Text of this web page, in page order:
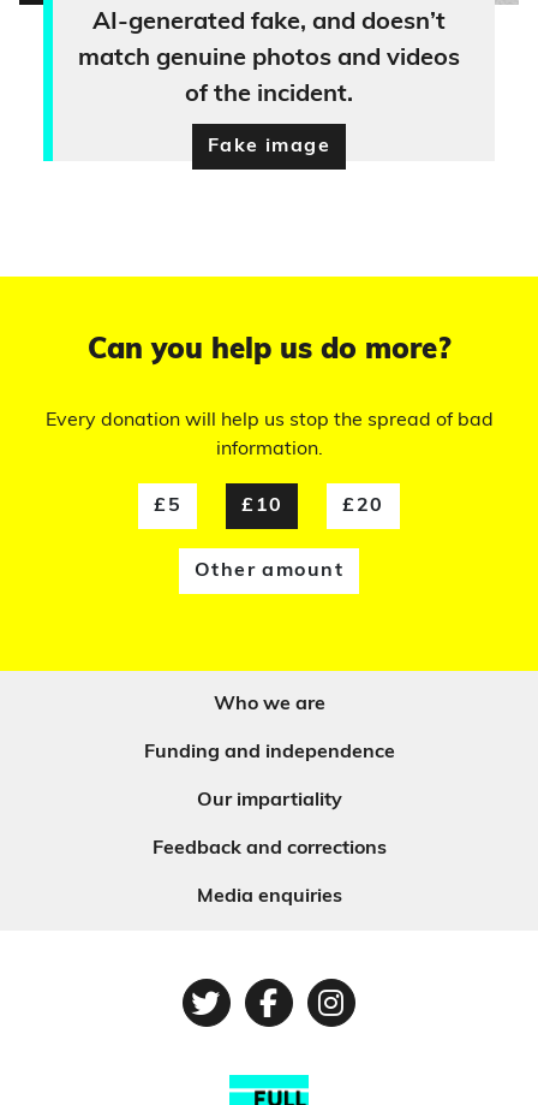
AI-generated fake, and doesn’t
match genuine photos and videos
of the incident.
Fake image
Can you help us do more?
Every donation will help us stop the spread of bad
information.
£5 £10 £20
Other amount
Who we are
Funding and independence
Our impartiality
Feedback and corrections
Media enquiries
TwitterFacebook
Instagram